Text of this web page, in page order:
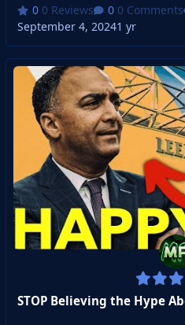
0 Reviews 0 Comments
September 4, 20241 yr